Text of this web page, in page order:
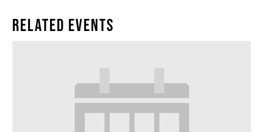
Related Events